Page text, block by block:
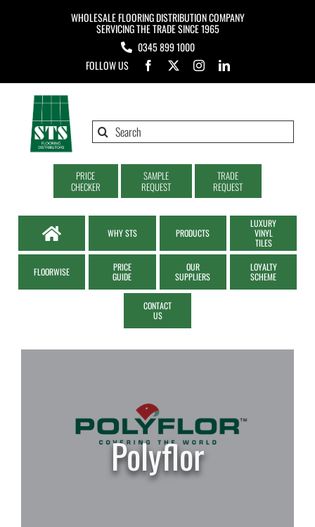
WHOLESALE FLOORING DISTRIBUTION COMPANY
SERVICING THE TRADE SINCE 1965
0345 899 1000
FOLLOW US
Search
PRICE
CHECKER
SAMPLE
REQUEST
TRADE
REQUEST
WHY STS PRODUCTS
LUXURY
VINYL
TILES
FLOORWISE
PRICE
GUIDE
OUR
SUPPLIERS
LOYALTY
SCHEME
CONTACT
US